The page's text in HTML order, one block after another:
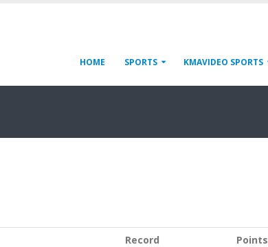
HOME SPORTS KMAVIDEO SPORTS
Record Points